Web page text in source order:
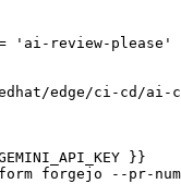
'ai-review-please'
edge/ci-cd/ai-
}}
forgejo --pr-